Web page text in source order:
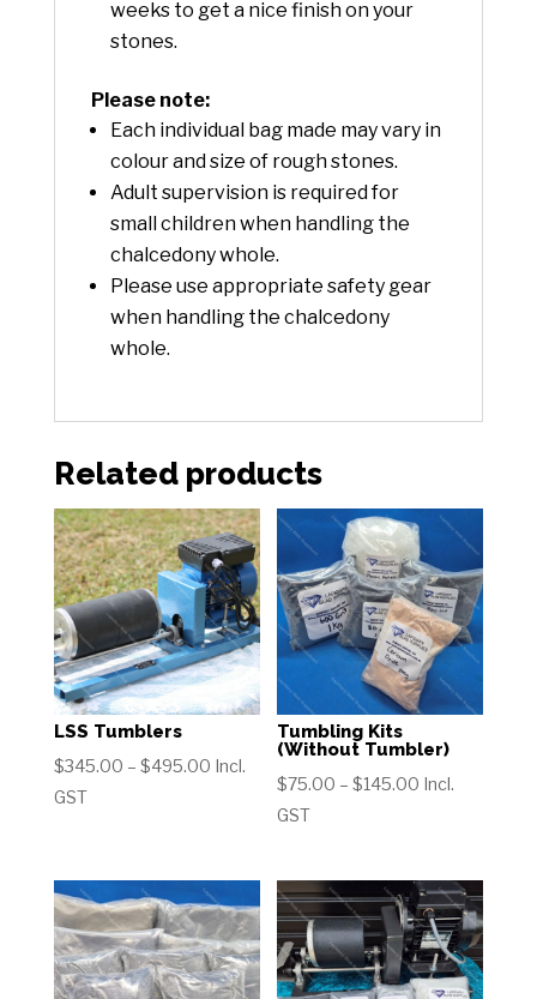
weeks to get a nice finish on your
stones.
Please note:
Each individual bag made may vary in
colour and size of rough stones.
Adult supervision is required for
small children when handling the
chalcedony whole.
Please use appropriate safety gear
when handling the chalcedony
whole.
Related products
LSS Tumblers
$345.00 – $495.00Price
$495.00
Incl.
GST
Tumbling Kits
(Without Tumbler)
$75.00 – $145.00 Price
through
$145.00
Incl.
GST